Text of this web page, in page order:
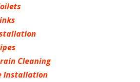
Cleaning
Installation